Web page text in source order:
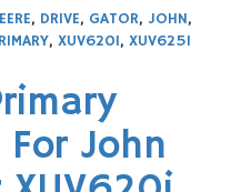
, DRIVE, GATOR, JOHN,
, XUV620I, XUV625I
John